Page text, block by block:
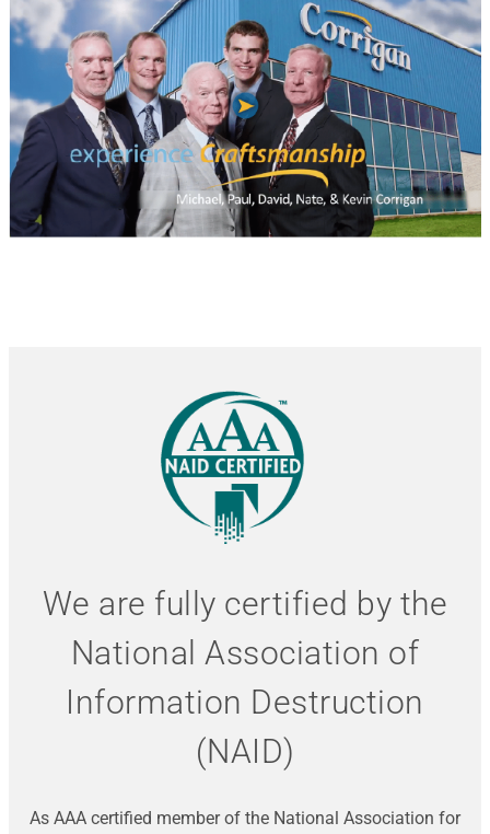
We are fully certified by the
National Association of
Information Destruction
(NAID)
As AAA certified member of the National Association for